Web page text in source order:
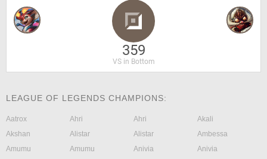
359
VS in Bottom
LEAGUE OF LEGENDS CHAMPIONS:
Aatrox Ahri Ahri
Akali
Akshan
Alistar Alistar
Ambessa
Amumu
Amumu Anivia
Anivia